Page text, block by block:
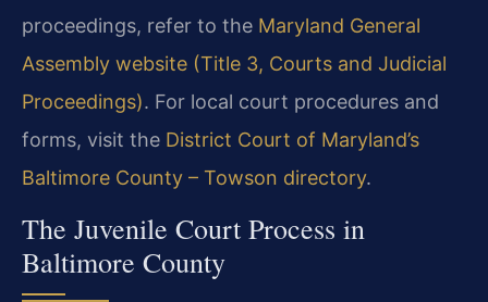
proceedings, refer to the Maryland General
Assembly website (Title 3, Courts and Judicial
Proceedings). For local court procedures and
forms, visit the District Court of Maryland’s
Baltimore County – Towson directory.
The Juvenile Court Process in
Baltimore County